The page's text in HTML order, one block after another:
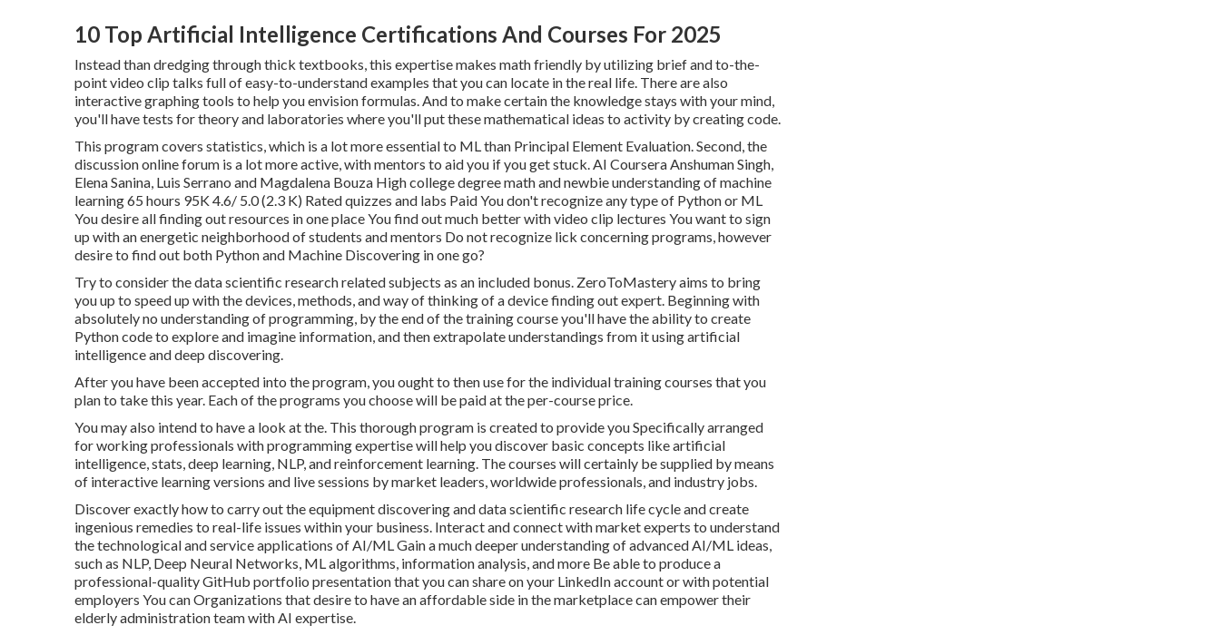
10 Top Artificial Intelligence Certifications And Courses For 2025
Instead than dredging through thick textbooks, this expertise makes math friendly by utilizing brief and to-the-
point video clip talks full of easy-to-understand examples that you can locate in the real life. There are also
interactive graphing tools to help you envision formulas. And to make certain the knowledge stays with your mind,
you'll have tests for theory and laboratories where you'll put these mathematical ideas to activity by creating code.
This program covers statistics, which is a lot more essential to ML than Principal Element Evaluation. Second, the
discussion online forum is a lot more active, with mentors to aid you if you get stuck. AI Coursera Anshuman Singh,
Elena Sanina, Luis Serrano and Magdalena Bouza High college degree math and newbie understanding of machine
learning 65 hours 95K 4.6/ 5.0 (2.3 K) Rated quizzes and labs Paid You don't recognize any type of Python or ML
You desire all finding out resources in one place You find out much better with video clip lectures You want to sign
up with an energetic neighborhood of students and mentors Do not recognize lick concerning programs, however
desire to find out both Python and Machine Discovering in one go?
Try to consider the data scientific research related subjects as an included bonus. ZeroToMastery aims to bring
you up to speed up with the devices, methods, and way of thinking of a device finding out expert. Beginning with
absolutely no understanding of programming, by the end of the training course you'll have the ability to create
Python code to explore and imagine information, and then extrapolate understandings from it using artificial
intelligence and deep discovering.
After you have been accepted into the program, you ought to then use for the individual training courses that you
plan to take this year. Each of the programs you choose will be paid at the per-course price.
You may also intend to have a look at the. This thorough program is created to provide you Specifically arranged
for working professionals with programming expertise will help you discover basic concepts like artificial
intelligence, stats, deep learning, NLP, and reinforcement learning. The courses will certainly be supplied by means
of interactive learning versions and live sessions by market leaders, worldwide professionals, and industry jobs.
Discover exactly how to carry out the equipment discovering and data scientific research life cycle and create
ingenious remedies to real-life issues within your business. Interact and connect with market experts to understand
the technological and service applications of AI/ML Gain a much deeper understanding of advanced AI/ML ideas,
such as NLP, Deep Neural Networks, ML algorithms, information analysis, and more Be able to produce a
professional-quality GitHub portfolio presentation that you can share on your LinkedIn account or with potential
employers You can Organizations that desire to have an affordable side in the marketplace can empower their
elderly administration team with AI expertise.